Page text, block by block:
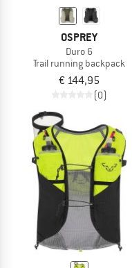
OSPREY
Duro 6
Trail running backpack
€ 144,95
(0)